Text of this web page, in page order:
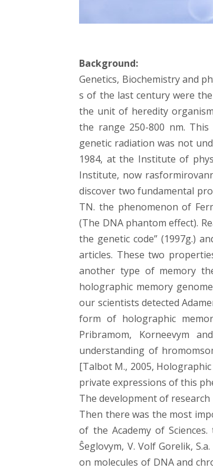
Background:
Genetics, Biochemistry and
s of the last century were
the unit of heredity
the range 250-800 nm.
genetic radiation was not
1984, at the Institute of
Institute, now
discover two fundamental
TN. the phenomenon of
(The DNA phantom effect).
the genetic code” (1997g.)
articles. These two
another type of memory
holographic memory
our scientists detected
form of holographic
Pribramom, Korneevym
understanding of
[Talbot M., 2005,
private expressions of this
The development of research
Then there was the most
of the Academy of
Ŝeglovym, V. Volf Gorelik,
on molecules of DNA and